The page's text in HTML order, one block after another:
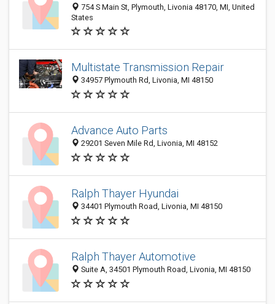
754 S Main St, Plymouth, Livonia 48170, MI, United
States
Multistate Transmission Repair
34957 Plymouth Rd, Livonia, MI 48150
Advance Auto Parts
29201 Seven Mile Rd, Livonia, MI 48152
Ralph Thayer Hyundai
34401 Plymouth Road, Livonia, MI 48150
Ralph Thayer Automotive
Suite A, 34501 Plymouth Road, Livonia, MI 48150